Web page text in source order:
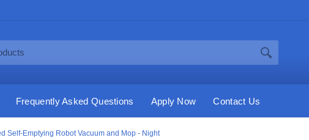
Frequently Asked Questions Apply Now Contact Us
Self-Emptying Robot Vacuum and Mop - Night